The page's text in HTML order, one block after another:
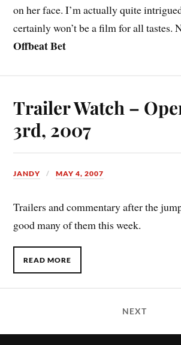
on her face. I’m actually quite
certainly won’t be a film for all
Offbeat Bet
Trailer Watch –
3rd, 2007
JANDY MAY 4, 2007
Trailers and commentary after the
good many of them this week.
READ MORE
NEXT